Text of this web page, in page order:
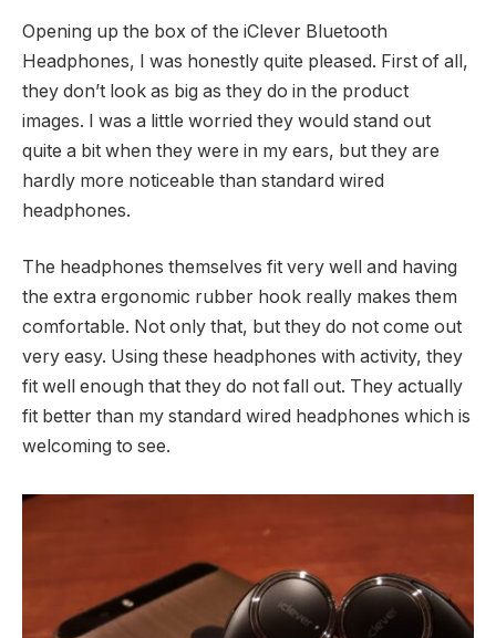
Opening up the box of the iClever Bluetooth
Headphones, I was honestly quite pleased. First of all,
they don’t look as big as they do in the product
images. I was a little worried they would stand out
quite a bit when they were in my ears, but they are
hardly more noticeable than standard wired
headphones.
The headphones themselves fit very well and having
the extra ergonomic rubber hook really makes them
comfortable. Not only that, but they do not come out
very easy. Using these headphones with activity, they
fit well enough that they do not fall out. They actually
fit better than my standard wired headphones which is
welcoming to see.